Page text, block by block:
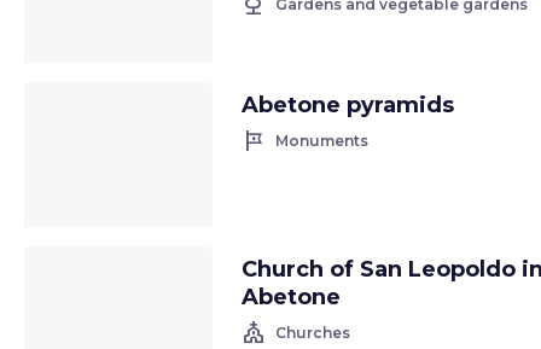
Gardens and vegetable gardens
Abetone pyramids
tour Monuments
Church of San Leopoldo in
Abetone
church Churches